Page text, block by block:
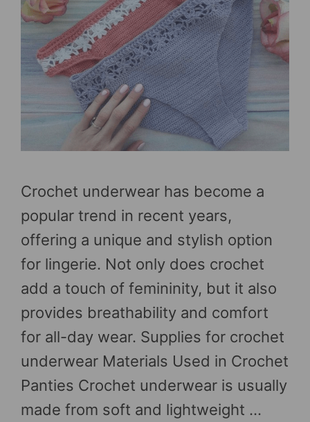
Crochet underwear has become a
popular trend in recent years,
offering a unique and stylish option
for lingerie. Not only does crochet
add a touch of femininity, but it also
provides breathability and comfort
for all-day wear. Supplies for crochet
underwear Materials Used in Crochet
Panties Crochet underwear is usually
made from soft and lightweight …